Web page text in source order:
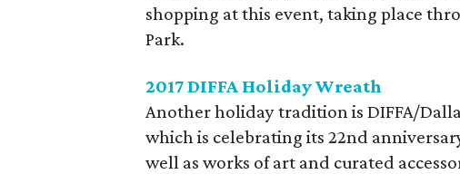
shopping at this event, taking place
Park.
2017 DIFFA Holiday Wreath
Another holiday tradition is ​DIFFA/
which is celebrating its 22nd
well as works of art and curated